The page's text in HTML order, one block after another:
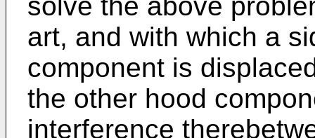
art, and with which a
component is
the other hood
interference